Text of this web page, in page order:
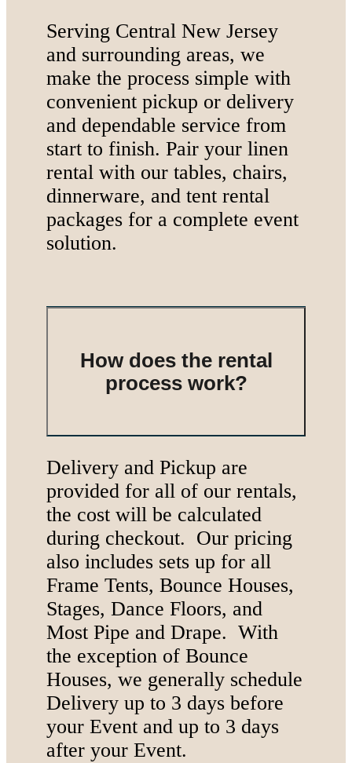
Serving Central New Jersey
and surrounding areas, we
make the process simple with
convenient pickup or delivery
and dependable service from
start to finish. Pair your linen
rental with our tables, chairs,
dinnerware, and tent rental
packages for a complete event
solution.
How does the rental
process work?
Delivery and Pickup are
provided for all of our rentals,
the cost will be calculated
during checkout. Our pricing
also includes sets up for all
Frame Tents, Bounce Houses,
Stages, Dance Floors, and
Most Pipe and Drape. With
the exception of Bounce
Houses, we generally schedule
Delivery up to 3 days before
your Event and up to 3 days
after your Event.